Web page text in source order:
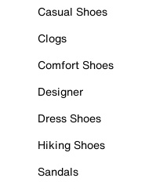
Casual Shoes
Clogs
Comfort Shoes
Designer
Dress Shoes
Hiking Shoes
Sandals